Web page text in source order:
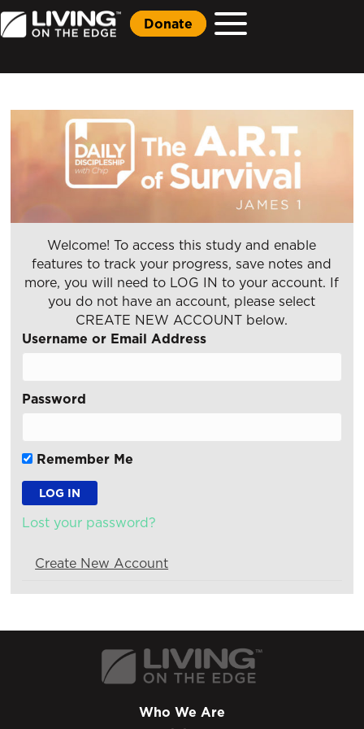
Donate
Welcome! To access this study and enable
features to track your progress, save notes and
more, you will need to LOG IN to your account. If
you do not have an account, please select
CREATE NEW ACCOUNT below.
Username or Email Address
Password
Remember Me
Lost your password?
Create New Account
Who We Are